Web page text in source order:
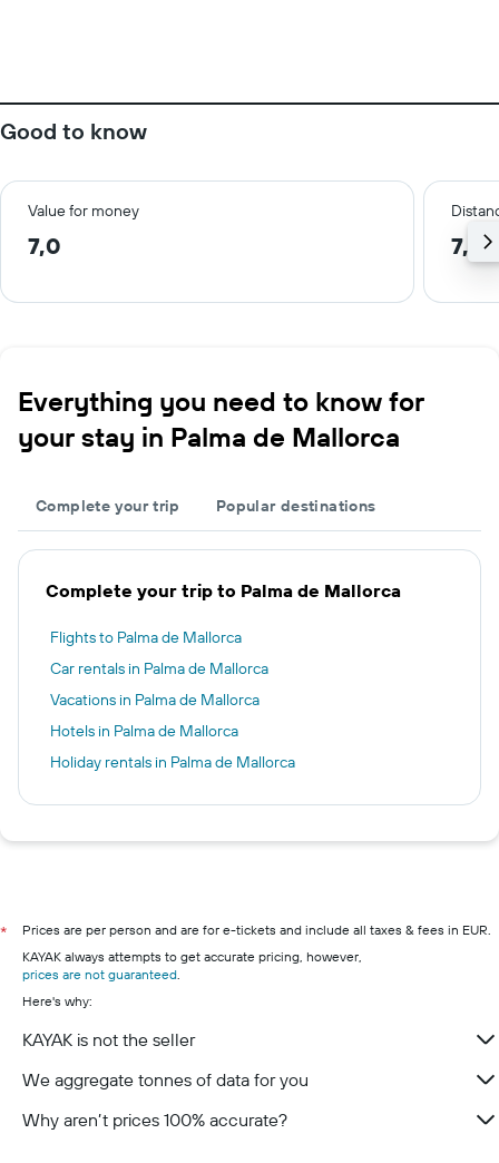
Good to know
Value for money
7,0 7,0
Everything you need to know for
your stay in Palma de Mallorca
Complete your trip Popular destinations
Complete your trip to Palma de Mallorca
Flights to Palma de Mallorca
Car rentals in Palma de Mallorca
Vacations in Palma de Mallorca
Hotels in Palma de Mallorca
Holiday rentals in Palma de Mallorca
*
Prices are per person and are for e-tickets and include all taxes & fees in EUR.
KAYAK always attempts to get accurate pricing, however,
prices are not guaranteed.
Here's why:
KAYAK is not the seller
We aggregate tonnes of data for you
Why aren’t prices 100% accurate?